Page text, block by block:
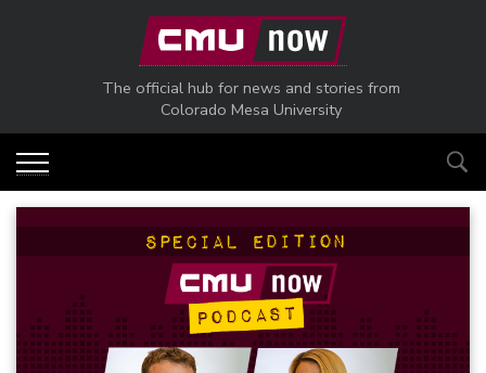
Skip to main content
The official hub for news and stories from
Colorado Mesa University